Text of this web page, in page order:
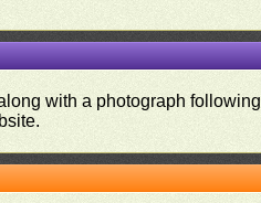
with a photograph following